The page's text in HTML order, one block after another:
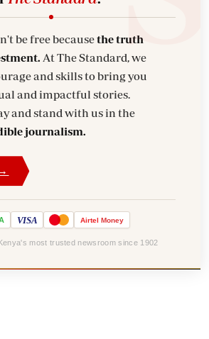
be free becausethe truth
and skills to bring you
and stand with us in the
journalism.
VISA Airtel Money
most trusted newsroom since 1902